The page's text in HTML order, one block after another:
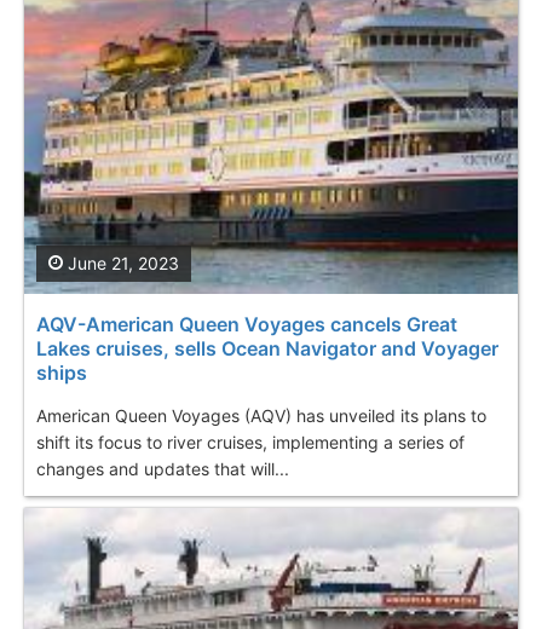
AQV-American Queen Voyages cancels Great
Lakes cruises, sells Ocean Navigator and Voyager
ships
American Queen Voyages (AQV) has unveiled its plans to
shift its focus to river cruises, implementing a series of
changes and updates that will...
June 21, 2023